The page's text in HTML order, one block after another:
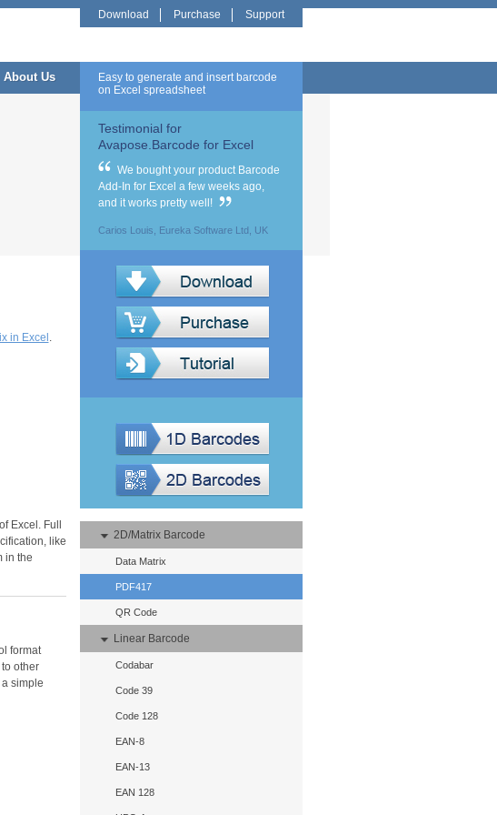
Download Purchase Support
About Us
Easy to generate and insert barcode
on Excel spreadsheet
in Excel .
Excel. Full
like
in the
format
other
simple
Testimonial for
Avapose.Barcode for Excel
We bought your product Barcode
Add-In for Excel a few weeks ago,
and it works pretty well!
Carios Louis, Eureka Software Ltd, UK
2D/Matrix Barcode
Data Matrix
PDF417
QR Code
Linear Barcode
Codabar
Code 39
Code 128
EAN-8
EAN-13
EAN 128